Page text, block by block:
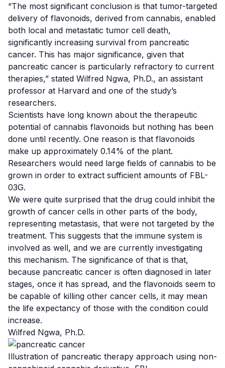
“The most significant conclusion is that tumor-targeted
delivery of flavonoids, derived from cannabis, enabled
both local and metastatic tumor cell death,
significantly increasing survival from pancreatic
cancer. This has major significance, given that
pancreatic cancer is particularly refractory to current
therapies,” stated Wilfred Ngwa, Ph.D., an assistant
professor at Harvard and one of the study’s
researchers.
Scientists have long known about the therapeutic
potential of cannabis flavonoids but nothing has been
done until recently. One reason is that flavonoids
make up approximately 0.14% of the plant.
Researchers would need large fields of cannabis to be
grown in order to extract sufficient amounts of FBL-
03G.
We were quite surprised that the drug could inhibit the
growth of cancer cells in other parts of the body,
representing metastasis, that were not targeted by the
treatment. This suggests that the immune system is
involved as well, and we are currently investigating
this mechanism. The significance of that is that,
because pancreatic cancer is often diagnosed in later
stages, once it has spread, and the flavonoids seem to
be capable of killing other cancer cells, it may mean
the life expectancy of those with the condition could
increase.
Wilfred Ngwa, Ph.D.
Illustration of pancreatic therapy approach using non-